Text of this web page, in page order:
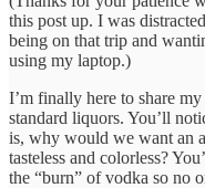
this post up. I was
being on that trip and
using my laptop.)
I’m finally here to share
standard liquors. You’ll
is, why would we want an
tasteless and colorless?
the “burn” of vodka so no